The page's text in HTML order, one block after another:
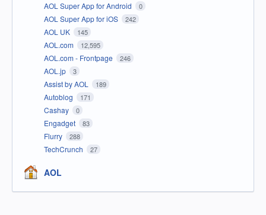
AOL Super App for Android 0
AOL Super App for iOS 242
AOL UK 145
AOL.com 12,595
AOL.com - Frontpage 246
AOL.jp 3
Assist by AOL 189
Autoblog 171
Cashay 0
Engadget 83
Flurry 288
TechCrunch 27
AOL